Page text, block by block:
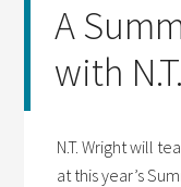
A
with
N.T. Wright will
at this year’s